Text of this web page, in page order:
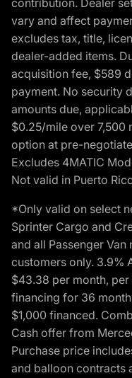
contribution. Dealer
vary and affect
excludes tax, title,
dealer-added items.
acquisition fee, $589
payment. No security
amounts due,
$0.25/mile over 7,500
option at pre-
Excludes 4MATIC
Not valid in Puerto
*Only valid on select
Sprinter Cargo and
and all Passenger
customers only. 3.9%
$43.38 per month,
financing for 36
$1,000 financed.
Cash offer from
Purchase price
and balloon contracts